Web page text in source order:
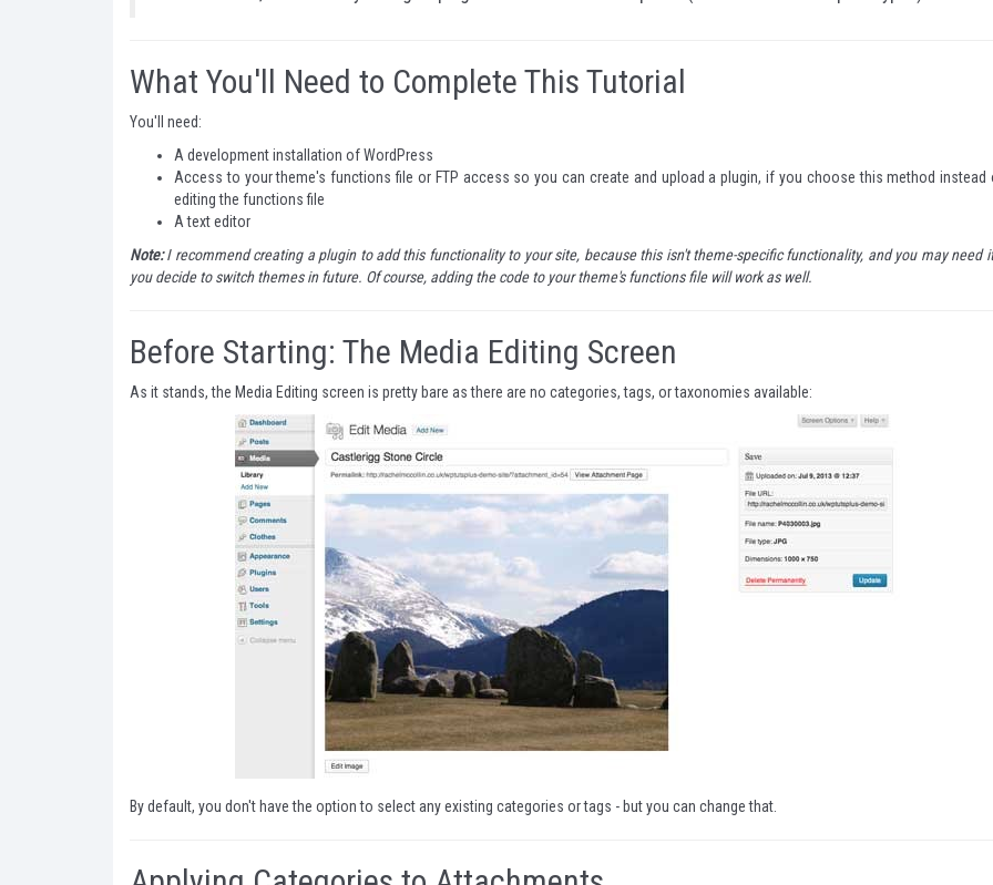
What You'll Need to Complete This Tutorial
You'll need:
A development installation of WordPress
Access to your theme's functions file or FTP access so you can create and upload a plugin, if you choose this method instead
editing the functions file
A text editor
Note:I recommend creating a plugin to add this functionality to your site, because this isn't theme-specific functionality, and you may need
you decide to switch themes in future. Of course, adding the code to your theme's functions file will work as well.
Before Starting: The Media Editing Screen
As it stands, the Media Editing screen is pretty bare as there are no categories, tags, or taxonomies available:
By default, you don't have the option to select any existing categories or tags - but you can change that.